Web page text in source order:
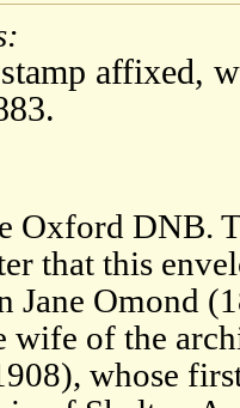
affixed,
Oxford DNB.
that this
Jane Omond
wife of the
whose